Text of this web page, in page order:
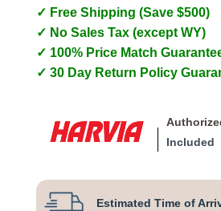
✓ Free Shipping (Save $500)
✓ No Sales Tax (except WY)
✓ 100% Price Match
✓ 30 Day Return Policy
Included
Estimated Time of